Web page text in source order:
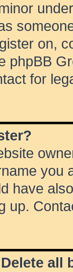
on,
phpBB
for
you
have
up.
all